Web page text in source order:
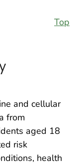
Top
and cellular
from
aged 18
risk
health